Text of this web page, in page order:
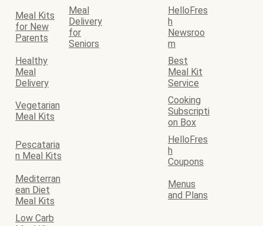
Meal Kits
for New
Parents
Meal
Delivery
for
Seniors
HelloFres
h
Newsroo
m
Healthy
Meal
Delivery
Best
Meal Kit
Service
Vegetarian
Meal Kits
Cooking
Subscripti
on Box
Pescataria
n Meal Kits
HelloFres
h
Coupons
Mediterran
ean Diet
Meal Kits
Menus
and Plans
Low Carb